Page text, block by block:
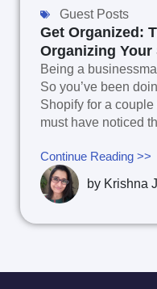
Guest Posts
Get Organized:
Organizing
Being a
So you’ve been
Shopify for a
must have noticed
Continue Reading >>
by Krishna